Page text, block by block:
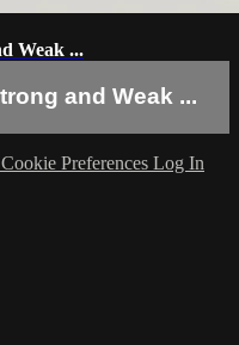
Weak ...
and Weak ...
Preferences Log In